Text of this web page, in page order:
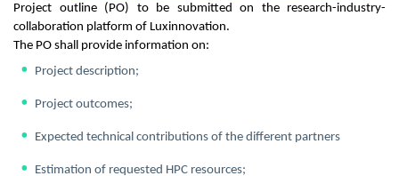
Project outline (PO) to be submitted on the research-industry-
collaboration platform of Luxinnovation.
The PO shall provide information on:
Project description;
Project outcomes;
Expected technical contributions of the different partners
Estimation of requested HPC resources;